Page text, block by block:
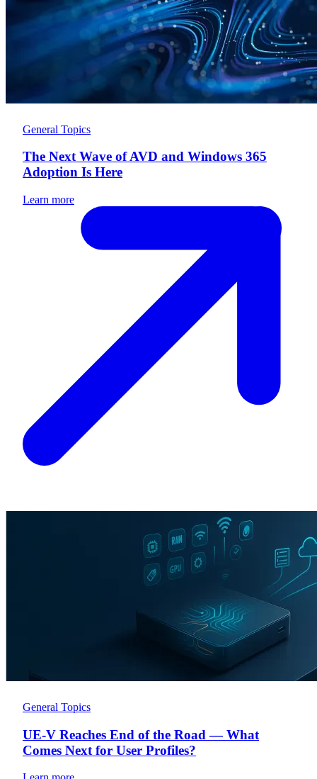
General Topics
The Next Wave of AVD and Windows 365
Adoption Is Here
Learn more
General Topics
UE-V Reaches End of the Road — What
Comes Next for User Profiles?